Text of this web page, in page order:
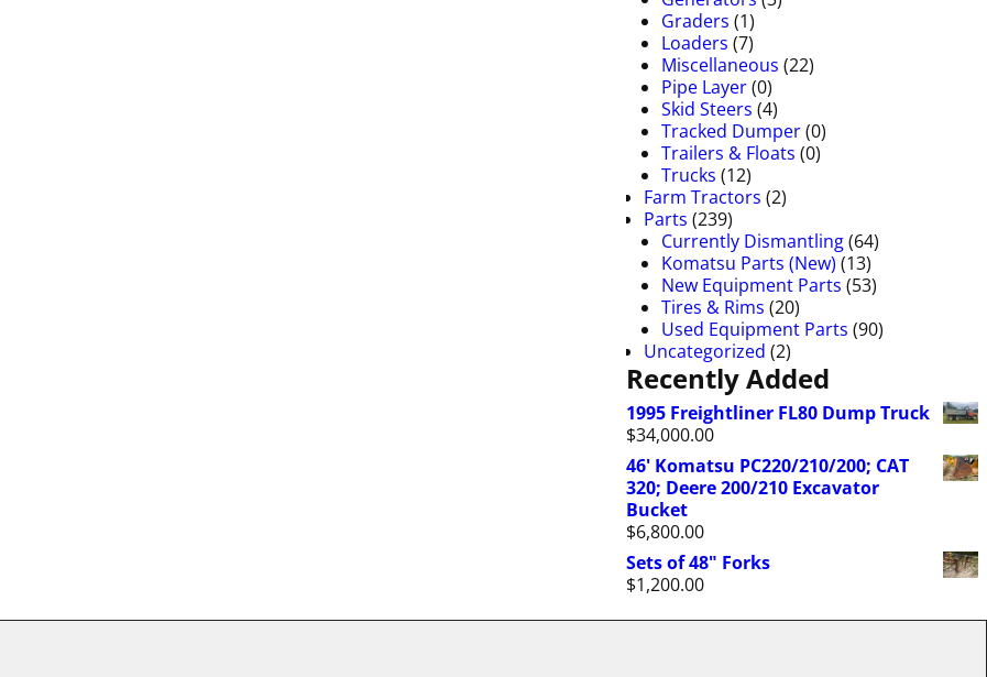
Graders (1)
Loaders (7)
Miscellaneous (22)
Pipe Layer(0)
Skid Steers (4)
Tracked Dumper(0)
Trailers & Floats (0)
Trucks (12)
Farm Tractors (2)
Parts (239)
Currently Dismantling(64)
Komatsu Parts (New) (13)
New Equipment Parts (53)
Tires & Rims (20)
Used Equipment Parts (90)
Uncategorized (2)
Recently Added
1995 Freightliner FL80 Dump Truck
$34,000.00
46' Komatsu PC220/210/200; CAT
320; Deere 200/210 Excavator
Bucket
$6,800.00
Sets of 48" Forks
$1,200.00